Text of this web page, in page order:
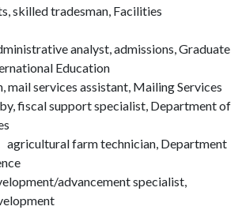
skilled tradesman, Facilities
analyst, admissions, Graduate
Education
mail services assistant, Mailing Services
fiscal support specialist, Department of
agricultural farm technician, Department
advancement specialist,